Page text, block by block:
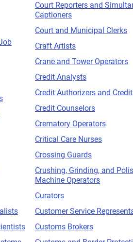
Court Reporters and
Captioners
Court and Municipal Clerks
Craft Artists
Crane and Tower Operators
Credit Analysts
Credit Authorizers and
Credit Counselors
Crematory Operators
Critical Care Nurses
Crossing Guards
Crushing, Grinding, and
Machine Operators
Curators
Customer Service
Customs Brokers